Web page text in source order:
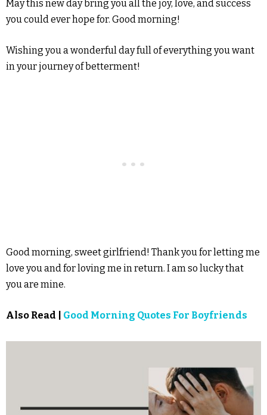
May this new day bring you all the joy, love, and success
you could ever hope for. Good morning!
Wishing you a wonderful day full of everything you want
in your journey of betterment!
Good morning, sweet girlfriend! Thank you for letting me
love you and for loving me in return. I am so lucky that
you are mine.
Also Read | Good Morning Quotes For Boyfriends